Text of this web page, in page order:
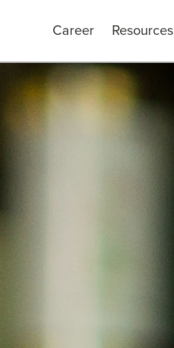
Career Resources